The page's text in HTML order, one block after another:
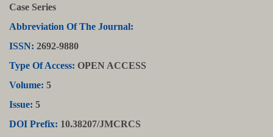
Case Series
Abbreviation Of The Journal:
ISSN: 2692-9880
Type Of Access: OPEN ACCESS
Volume: 5
Issue: 5
DOI Prefix: 10.38207/JMCRCS